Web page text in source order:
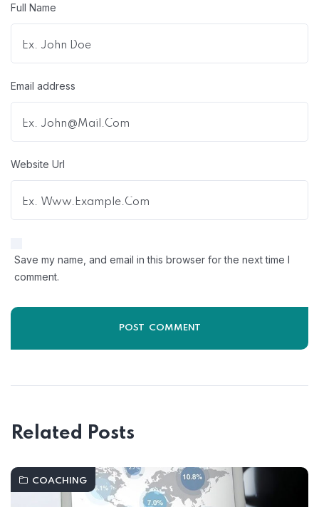
Full Name
Email address
Website Url
Save my name, and email in this browser for the next time I
comment.
Related Posts
COACHING